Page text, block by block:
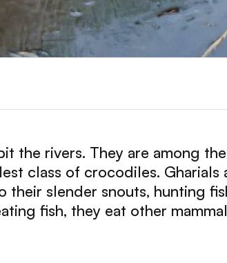
the rivers. They are among
class of crocodiles. Gharials
their slender snouts, hunting
fish, they eat other